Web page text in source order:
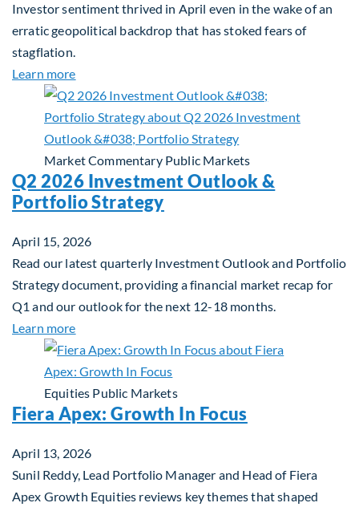
Investor sentiment thrived in April even in the wake of an
erratic geopolitical backdrop that has stoked fears of
stagflation.
Learn moreabout Global Asset Allocation Team Market
Market Commentary Public Markets
Q2 2026 Investment Outlook &
Portfolio Strategy
April 15, 2026
Read our latest quarterly Investment Outlook and Portfolio
Strategy document, providing a financial market recap for
Q1 and our outlook for the next 12-18 months.
Learn moreabout Q2 2026 Investment Outlook & Portfolio
Equities Public Markets
Fiera Apex: Growth In Focus
April 13, 2026
Sunil Reddy, Lead Portfolio Manager and Head of Fiera
Apex Growth Equities reviews key themes that shaped